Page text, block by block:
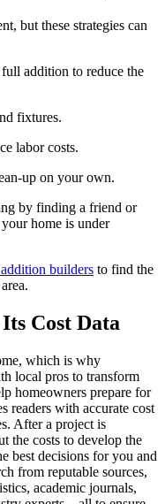
but these strategies can
addition to reduce the
fixtures.
labor costs.
up on your own.
by finding a friend or
home is under
builders to find the
Cost Data
which is why
local pros to transform
homeowners prepare for
readers with accurate cost
After a project is
the costs to develop the
best decisions for you and
from reputable sources,
academic journals,